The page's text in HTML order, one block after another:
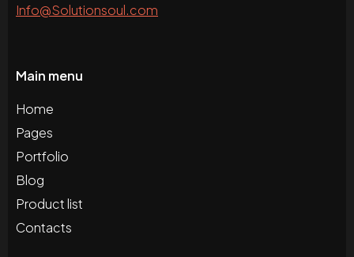
Info@Solutionsoul.com
Main menu
Home
Pages
Portfolio
Blog
Product list
Contacts